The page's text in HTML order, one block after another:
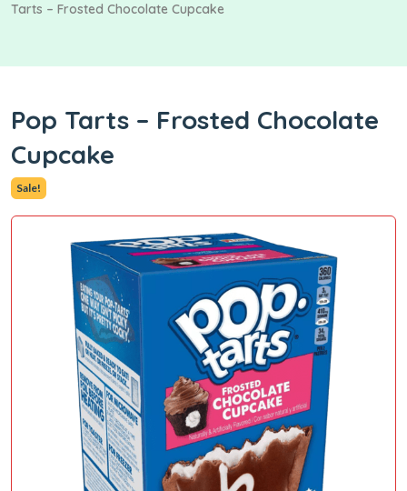
Tarts – Frosted Chocolate Cupcake
Pop Tarts – Frosted Chocolate
Cupcake
Sale!